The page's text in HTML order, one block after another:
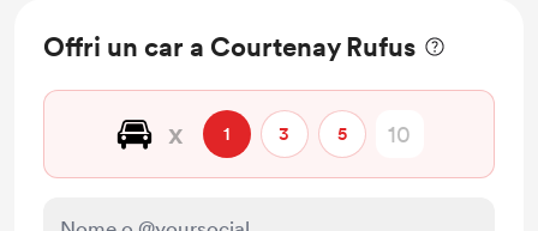
Offri un car a Courtenay Rufus
🚘 x 1 3 5